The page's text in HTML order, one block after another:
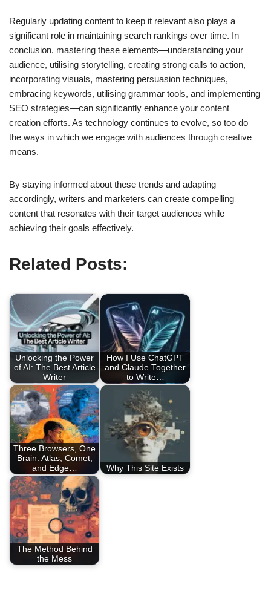
Regularly updating content to keep it relevant also plays a
significant role in maintaining search rankings over time. In
conclusion, mastering these elements—understanding your
audience, utilising storytelling, creating strong calls to action,
incorporating visuals, mastering persuasion techniques,
embracing keywords, utilising grammar tools, and implementing
SEO strategies—can significantly enhance your content
creation efforts. As technology continues to evolve, so too do
the ways in which we engage with audiences through creative
means.
By staying informed about these trends and adapting
accordingly, writers and marketers can create compelling
content that resonates with their target audiences while
achieving their goals effectively.
Related Posts:
Unlocking the Power
of AI: The Best Article
Writer
How I Use ChatGPT
and Claude Together
to Write…
Three Browsers, One
Brain: Atlas, Comet,
and Edge…
Why This Site Exists
The Method Behind
the Mess